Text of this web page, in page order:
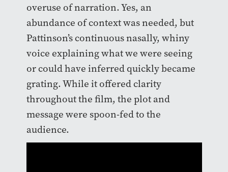
overuse of narration. Yes, an
abundance of context was needed, but
Pattinson’s continuous nasally, whiny
voice explaining what we were seeing
or could have inferred quickly became
grating. While it offered clarity
throughout the film, the plot and
message were spoon-fed to the
audience.